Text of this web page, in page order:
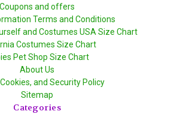
Coupons and offers
Terms and Conditions
and Costumes USA Size Chart
Costumes Size Chart
Pet Shop Size Chart
About Us
and Security Policy
Sitemap
Categories